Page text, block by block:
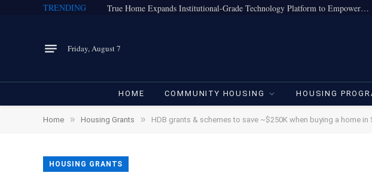
TRENDING True Home Expands Institutional-Grade Technology Platform to Empower Individual Investors
Friday, August 7
HOME COMMUNITY HOUSING HOUSING
Home » Housing Grants » HDB grants & schemes to save ~$250K when buying a home in
HOUSING GRANTS